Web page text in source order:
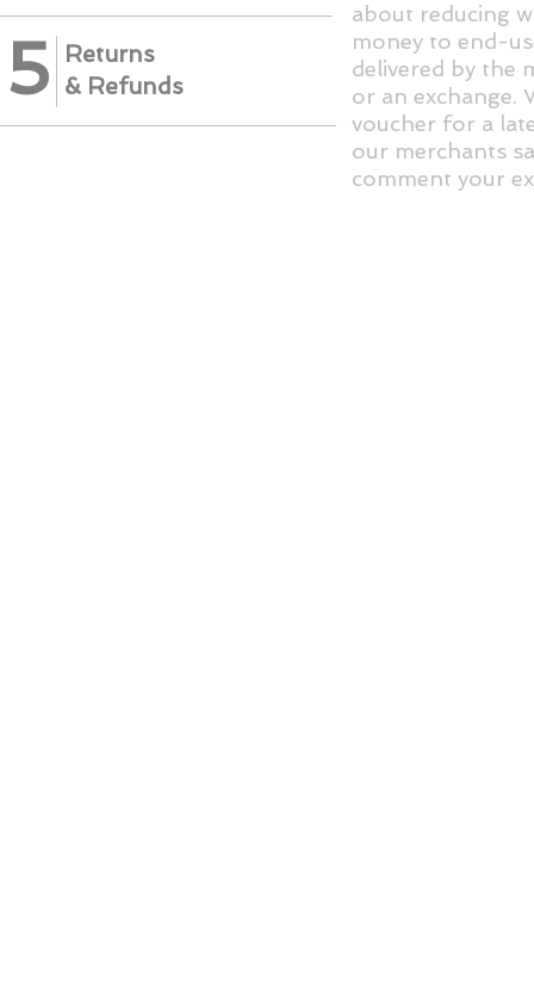
5
Returns
& Refunds
about reducing
money to end-
delivered by the
or an
voucher for a
our merchants
comment your